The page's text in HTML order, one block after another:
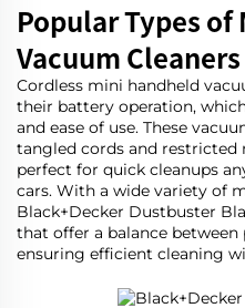
Popular Types
Vacuum Cleaners
Cordless mini handheld
their battery operation,
and ease of use. These
tangled cords and
perfect for quick cleanups
cars. With a wide variety of
Black+Decker Dustbuster
that offer a balance
ensuring efficient cleaning